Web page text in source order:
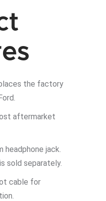
the factory
aftermarket
headphone jack.
sold separately.
cable for